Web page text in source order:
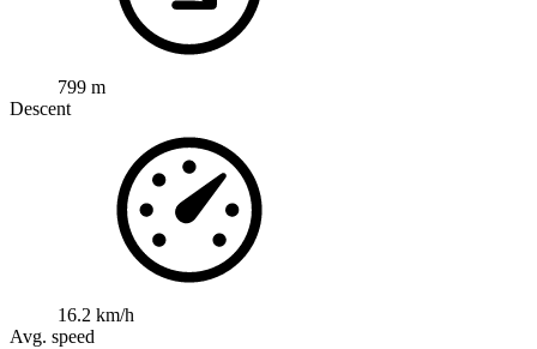
799 m
Descent
16.2 km/h
Avg. speed